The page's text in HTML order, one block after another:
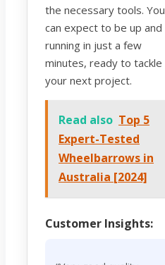
the necessary tools. You
can expect to be up and
running in just a few
minutes, ready to tackle
your next project.
Read also Top 5
Expert-Tested
Wheelbarrows in
Australia [2024]
Customer Insights: